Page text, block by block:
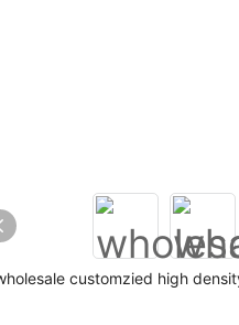
customzied high